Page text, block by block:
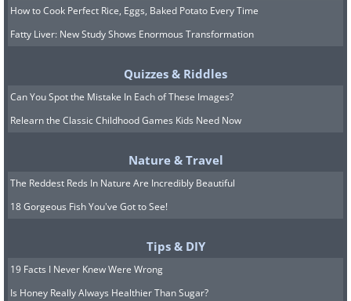
How to Cook Perfect Rice, Eggs, Baked Potato Every Time
Fatty Liver: New Study Shows Enormous Transformation
Quizzes & Riddles
Can You Spot the Mistake In Each of These Images?
Relearn the Classic Childhood Games Kids Need Now
Nature & Travel
The Reddest Reds In Nature Are Incredibly Beautiful
18 Gorgeous Fish You've Got to See!
Tips & DIY
19 Facts I Never Knew Were Wrong
Is Honey Really Always Healthier Than Sugar?